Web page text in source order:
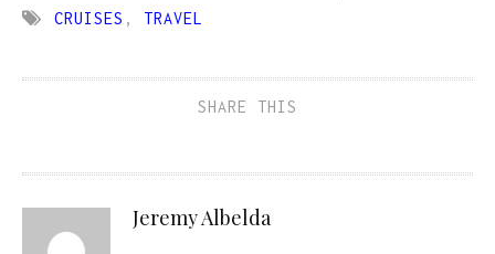
CRUISES , TRAVEL
SHARE THIS
Jeremy Albelda